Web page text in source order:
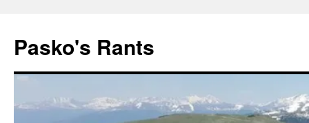
Pasko's Rants